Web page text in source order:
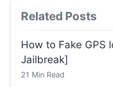
Related Posts
How to Fake GPS
Jailbreak]
21 Min Read